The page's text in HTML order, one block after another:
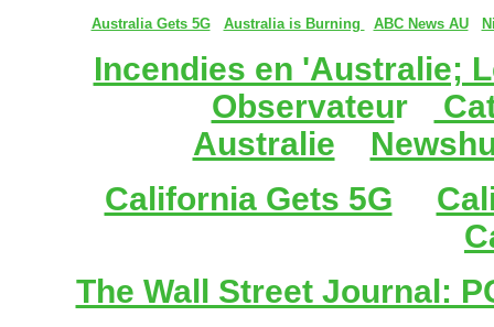
Australia Gets 5G Australia is Burning ABC News AU
Incendies en 'Australie;
Observateur
Australie
California Gets 5G
The Wall Street Journal: